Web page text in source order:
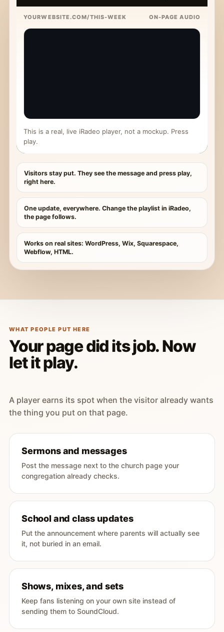
YOURWEBSITE.COM/THIS-WEEK ON-PAGE AUDIO
This is a real, live iRadeo player, not a mockup. Press
play.
Visitors stay put. They see the message and press play,
right here.
One update, everywhere. Change the playlist in iRadeo,
the page follows.
Works on real sites: WordPress, Wix, Squarespace,
Webflow, HTML.
WHAT PEOPLE PUT HERE
Your page did its job. Now
let it play.
A player earns its spot when the visitor already wants
the thing you put on that page.
Sermons and messages
Post the message next to the church page your
congregation already checks.
School and class updates
Put the announcement where parents will actually see
it, not buried in an email.
Shows, mixes, and sets
Keep fans listening on your own site instead of
sending them to SoundCloud.